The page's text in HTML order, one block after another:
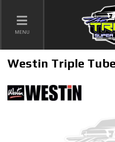
TOGGLE NAVIGATION
MENU
Westin Triple